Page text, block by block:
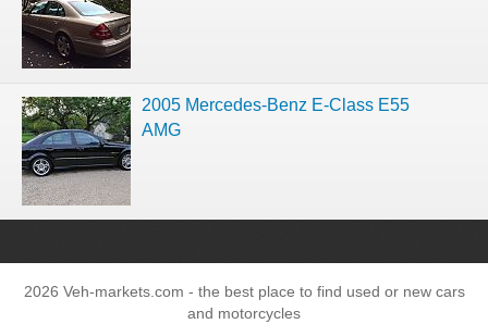
2005 Mercedes-Benz E-Class E55
AMG
2026 Veh-markets.com - the best place to find used or new cars
and motorcycles